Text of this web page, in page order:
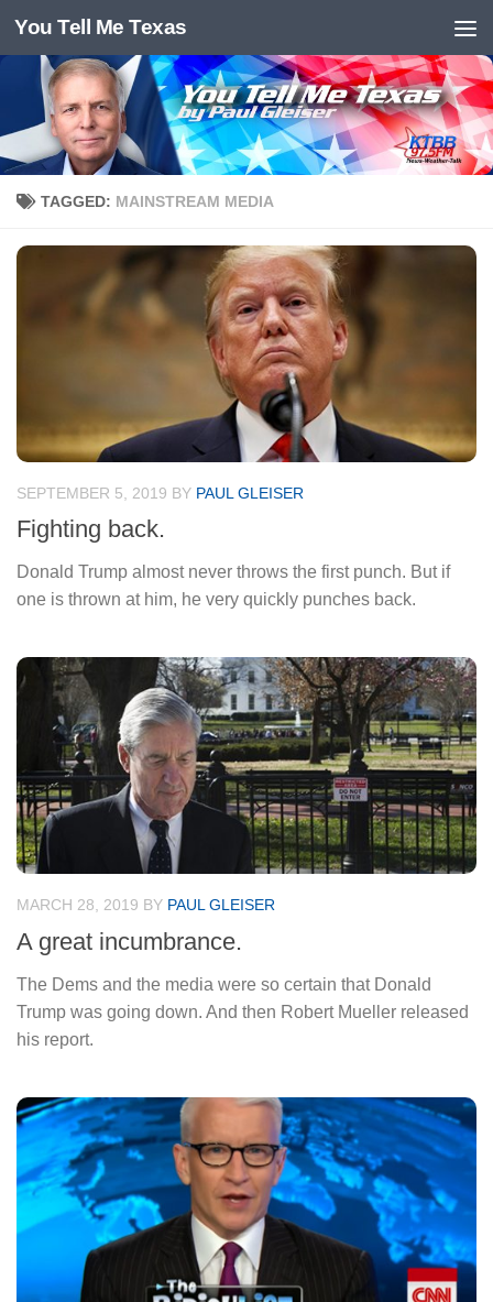
Skip to content
You Tell Me Texas
TAGGED: MAINSTREAM MEDIA
SEPTEMBER 5, 2019 BY PAUL GLEISER
Fighting back.
Donald Trump almost never throws the first punch. But if
one is thrown at him, he very quickly punches back.
MARCH 28, 2019 BY PAUL GLEISER
A great incumbrance.
The Dems and the media were so certain that Donald
Trump was going down. And then Robert Mueller released
his report.